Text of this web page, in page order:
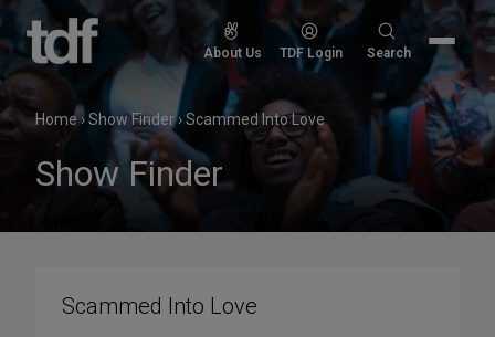
Skip
content
About Us TDF Login
Search
Search
Home›Show Finder›Scammed Into Love
Show Finder
Scammed Into Love